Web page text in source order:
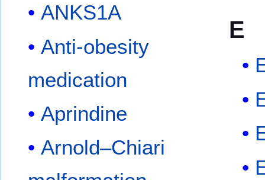
ANKS1A
Anti-obesity
medication
Aprindine
Arnold–Chiari
E